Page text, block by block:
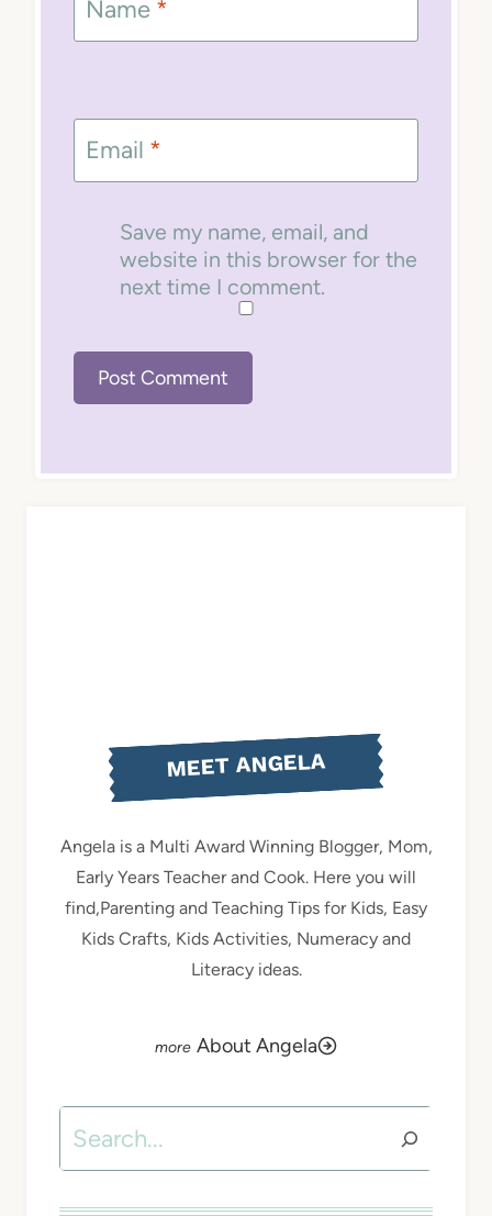
Name *
Email *
Save my name, email, and
website in this browser for the
next time I comment.
MEET ANGELA
Angela is a Multi Award Winning Blogger, Mom,
Early Years Teacher and Cook. Here you will
find,Parenting and Teaching Tips for Kids, Easy
Kids Crafts, Kids Activities, Numeracy and
Literacy ideas.
About Angela
Search